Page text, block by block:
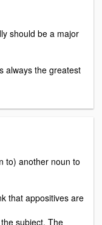
should be a major
always the greatest
to) another noun to
that appositives are
subject. The